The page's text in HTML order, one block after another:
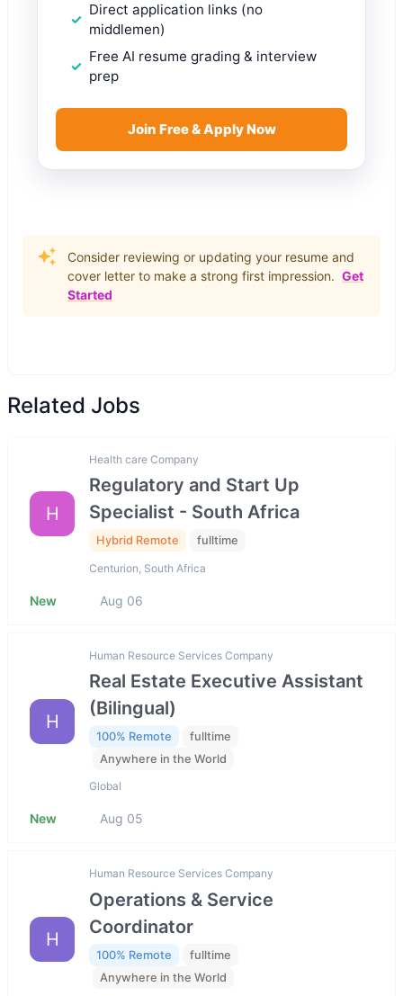
Direct application links (no
middlemen)
Free AI resume grading & interview
prep
Join Free & Apply Now
Consider reviewing or updating your resume and
cover letter to make a strong first impression. Get
Started
Related Jobs
H
Health care Company
Regulatory and Start Up
Specialist - South Africa
Hybrid Remote fulltime
Centurion, South Africa
New Aug 06
H
Human Resource Services Company
Real Estate Executive Assistant
(Bilingual)
100% Remote
fulltime
Anywhere in the World
Global
New Aug 05
H
Human Resource Services Company
Operations & Service
Coordinator
100% Remote
fulltime
Anywhere in the World